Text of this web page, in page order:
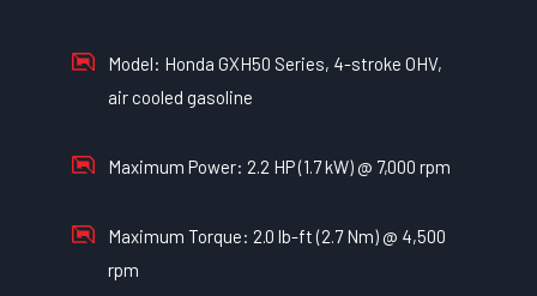
Model: Honda GXH50 Series, 4-stroke OHV,
air cooled gasoline
Maximum Power: 2.2 HP (1.7 kW) @ 7,000 rpm
Maximum Torque: 2.0 lb-ft (2.7 Nm) @ 4,500
rpm